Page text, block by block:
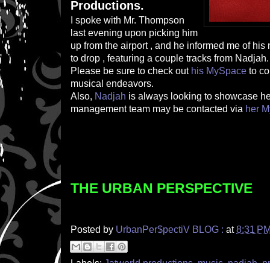
Productions.
I spoke with Mr. Thompson
last evening upon picking him
up from the airport , and he informed me of
to drop , featuring a couple tracks from Nadjah.
Please be sure to check out his MySpace to
musical endeavors.
Also, Nadjah is always looking to showcase
management team may be contacted via her
THE URBAN PERSPECTIVE
Posted by UrbanPer$pectiV BLOG : at8:31